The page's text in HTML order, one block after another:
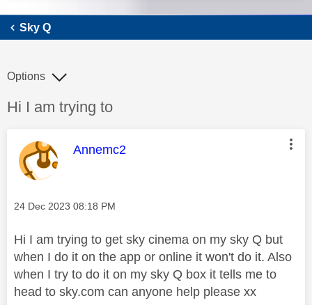
Sky Q
Discussion topic:
Hi I am trying to
Options
This message was authored by:
Annemc2
Message posted on
‎24 Dec 2023 08:18 PM
Hi I am trying to get sky cinema on my sky Q but
when I do it on the app or online it won't do it. Also
when I try to do it on my sky Q box it tells me to
head to sky.com can anyone help please xx